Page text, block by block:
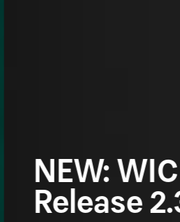
NEW:
Release